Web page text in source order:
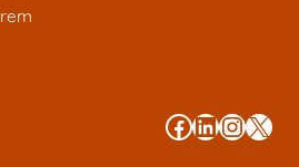
# # # #